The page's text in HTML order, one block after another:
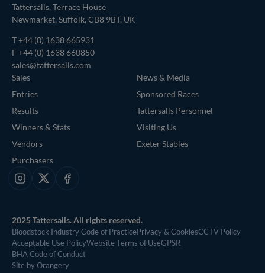
Tattersalls, Terrace House
Newmarket, Suffolk, CB8 9BT, UK
T+44 (0) 1638 665931
F +44 (0) 1638 660850
sales@tattersalls.com
Sales
Entries
Results
Winners & Stats
Vendors
Purchasers
News & Media
Sponsored Races
Tattersalls Personnel
Visiting Us
Exeter Stables
Instagram
X Facebook
2025 Tattersalls. All rights reserved.
Bloodstock Industry Code of PracticePrivacy & CookiesCCTV Policy
Acceptable Use PolicyWebsite Terms of UseGPSR
BHA Code of Conduct
Site by Orangery